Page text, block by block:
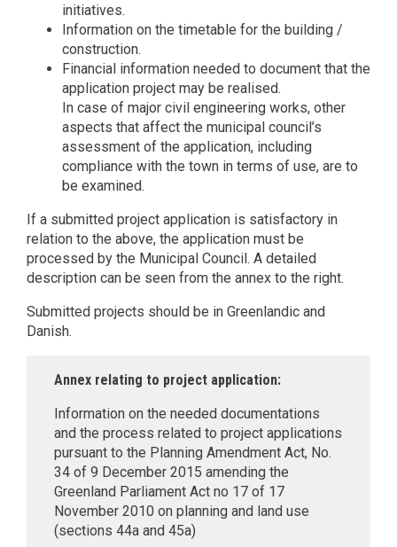
initiatives.
Information on the timetable for the building /
construction.
Financial information needed to document that the
application project may be realised.
In case of major civil engineering works, other
aspects that affect the municipal council’s
assessment of the application, including
compliance with the town in terms of use, are to
be examined.
If a submitted project application is satisfactory in
relation to the above, the application must be
processed by the Municipal Council. A detailed
description can be seen from the annex to the right.
Submitted projects should be in Greenlandic and
Danish.
Annex relating to project application:
Information on the needed documentations
and the process related to project applications
pursuant to the Planning Amendment Act, No.
34 of 9 December 2015 amending the
Greenland Parliament Act no 17 of 17
November 2010 on planning and land use
(sections 44a and 45a)